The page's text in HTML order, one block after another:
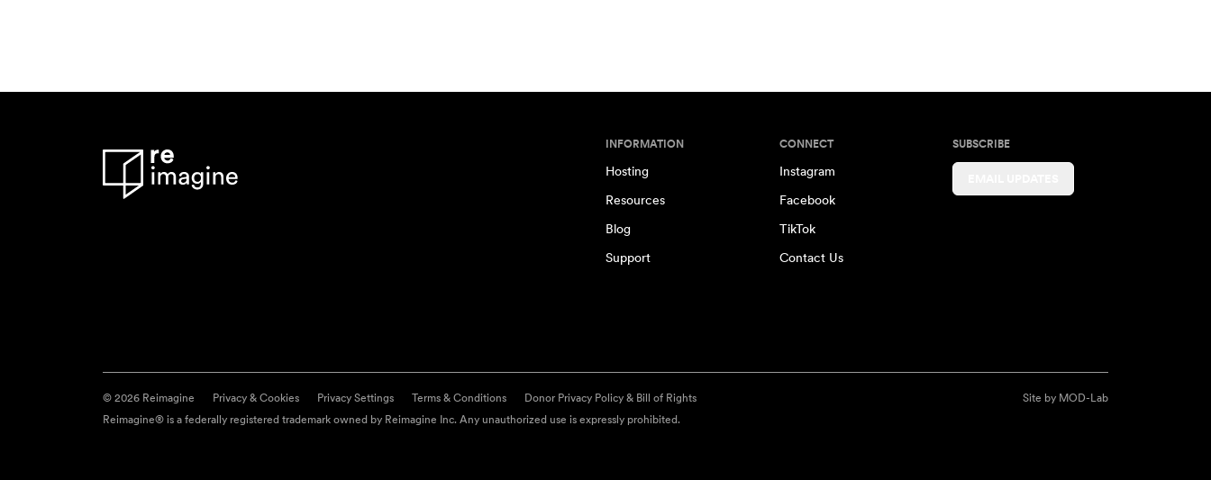
INFORMATION
Hosting
Resources
Blog
Support
CONNECT
Instagram
Facebook
TikTok
Contact Us
SUBSCRIBE
© 2026 Reimagine Privacy & Cookies Privacy Settings Terms & Conditions Donor Privacy Policy & Bill of Rights Site by MOD-Lab
Reimagine® is a federally registered trademark owned by Reimagine Inc. Any unauthorized use is expressly prohibited.